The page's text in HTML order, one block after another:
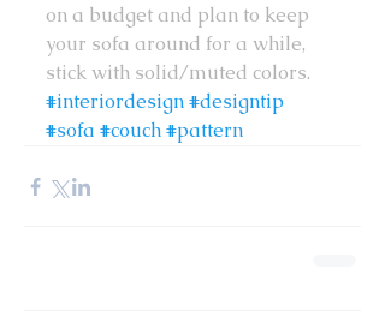
on a budget and plan to keep
your sofa around for a while,
stick with solid/muted colors.
#interiordesign#designtip
#sofa #couch#pattern